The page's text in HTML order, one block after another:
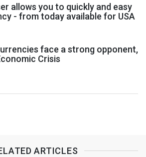
allows you to quickly and easy
- from today available for USA
face a strong opponent,
Crisis
ARTICLES